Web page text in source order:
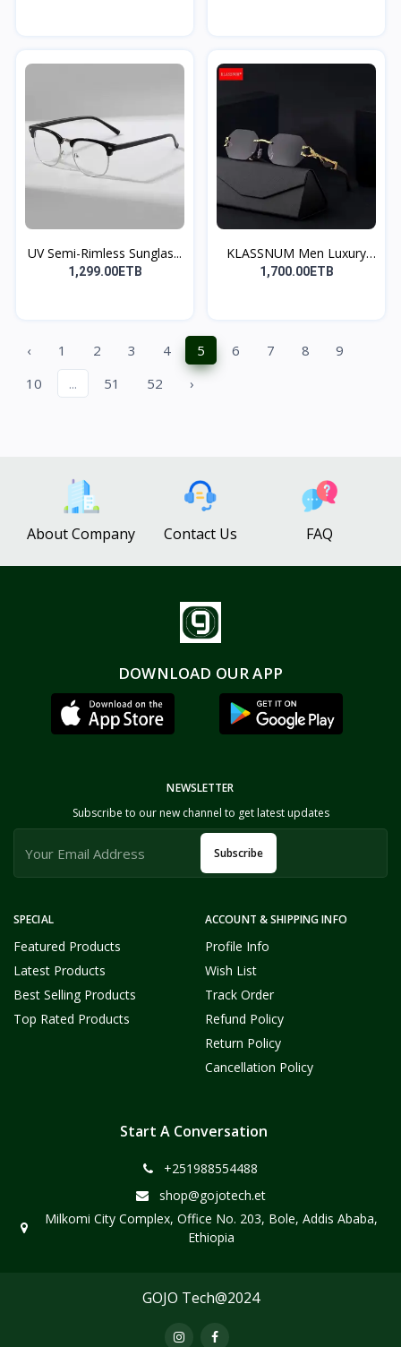
UV Semi-Rimless Sunglas...
1,299.00ETB
KLASSNUM Men Luxury
Bra...
1,700.00ETB
‹ 1 2 3 4 5 6 7 8
9
10
... 51 52 ›
About Company Contact Us FAQ
DOWNLOAD OUR APP
SPECIAL
Featured Products
Latest Products
Best Selling Products
Top Rated Products
ACCOUNT & SHIPPING INFO
Profile Info
Wish List
Track Order
Refund Policy
Return Policy
Cancellation Policy
NEWSLETTER
Subscribe to our new channel to get latest updates
Subscribe
Start A Conversation
+251988554488
shop@gojotech.et
Milkomi City Complex, Office No. 203, Bole, Addis Ababa,
Ethiopia
GOJO Tech@2024